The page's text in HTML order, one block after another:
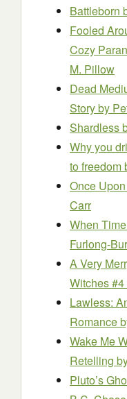
Battleborn
Fooled
Cozy
M. Pillow
Dead
Storyby
Shardless
Why you
to freedom
Once
Carr
When
Furlong-
A Very
Witches #4
Lawless:
Romance
Wake Me
Retelling
Pluto’s